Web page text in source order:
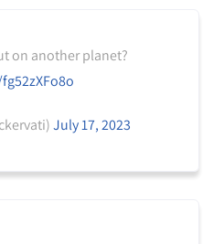
on another planet?
July 17, 2023